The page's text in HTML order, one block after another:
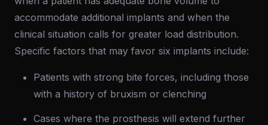
accommodate additional implants and when the
clinical situation calls for greater load distribution.
Specific factors that may favor six implants include:
Patients with strong bite forces, including those
with a history of bruxism or clenching
Cases where the prosthesis will extend further